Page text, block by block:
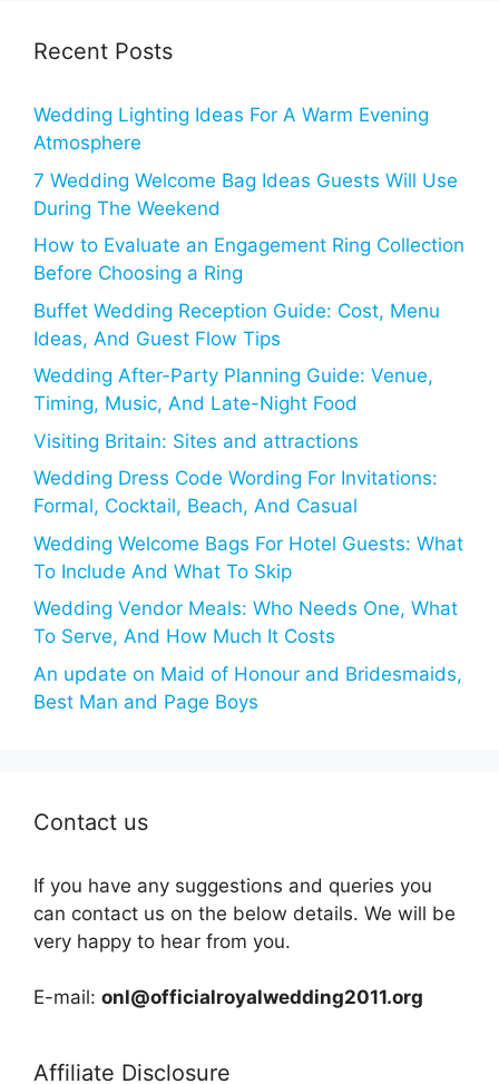
Recent Posts
Wedding Lighting Ideas For A Warm Evening
Atmosphere
7 Wedding Welcome Bag Ideas Guests Will Use
During The Weekend
How to Evaluate an Engagement Ring Collection
Before Choosing a Ring
Buffet Wedding Reception Guide: Cost, Menu
Ideas, And Guest Flow Tips
Wedding After-Party Planning Guide: Venue,
Timing, Music, And Late-Night Food
Visiting Britain: Sites and attractions
Wedding Dress Code Wording For Invitations:
Formal, Cocktail, Beach, And Casual
Wedding Welcome Bags For Hotel Guests: What
To Include And What To Skip
Wedding Vendor Meals: Who Needs One, What
To Serve, And How Much It Costs
An update on Maid of Honour and Bridesmaids,
Best Man and Page Boys
Contact us
If you have any suggestions and queries you
can contact us on the below details. We will be
very happy to hear from you.
E-mail: onl@officialroyalwedding2011.org
Affiliate Disclosure